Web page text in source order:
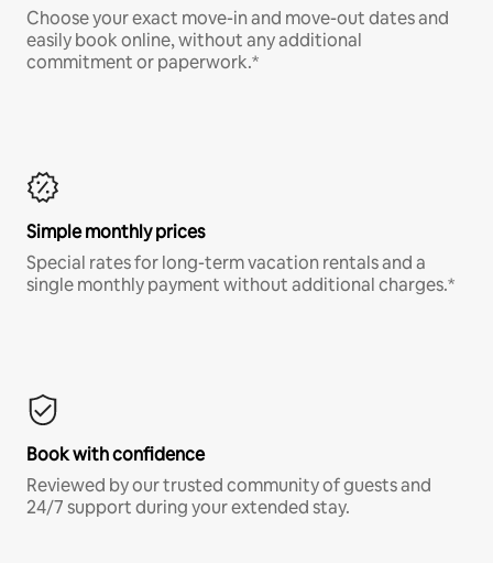
Choose your exact move-in and move-out dates and
easily book online, without any additional
commitment or paperwork.*
Simple monthly prices
Special rates for long-term vacation rentals and a
single monthly payment without additional charges.*
Book with confidence
Reviewed by our trusted community of guests and
24/7 support during your extended stay.